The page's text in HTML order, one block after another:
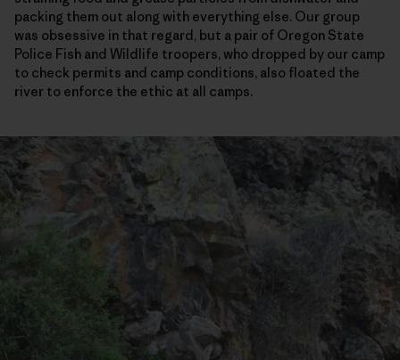
packing them out along with everything else. Our group
was obsessive in that regard, but a pair of Oregon State
Police Fish and Wildlife troopers, who dropped by our camp
to check permits and camp conditions, also floated the
river to enforce the ethic at all camps.